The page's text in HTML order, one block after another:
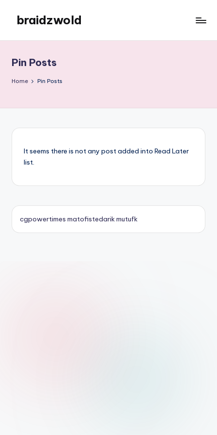
content
braidzwold
Pin Posts
Home Pin Posts
It seems there is not any post added into Read Later
list.
cgpowertimes matofistedarikmutufk